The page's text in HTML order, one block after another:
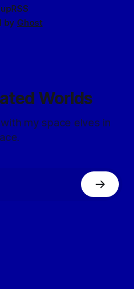
RSS
by Ghost
Worlds
my space elves in